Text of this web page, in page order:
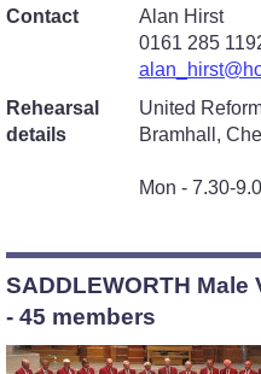
Contact
Alan Hirst
0161 285
Rehearsal
details
United
Bramhall,
Mon - 7.30-
SADDLEWORTH
- 45 members